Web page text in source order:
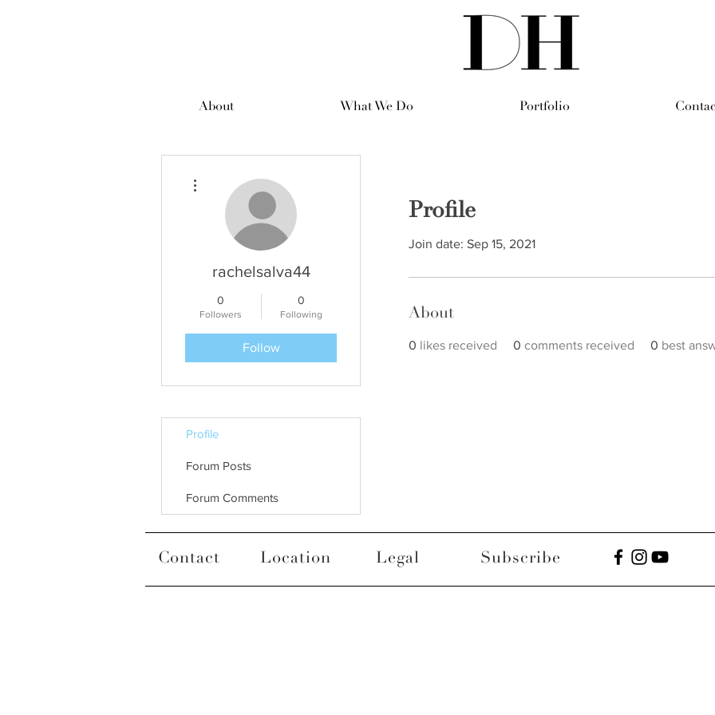
About What We Do Portfolio
Profile
Join date: Sep 15, 2021
About
0 likes received 0 comments received 0 best
rachelsalva44
0
Followers
0
Following
Follow
Profile
Forum Posts
Forum Comments
Location Legal Subscribe
Contact